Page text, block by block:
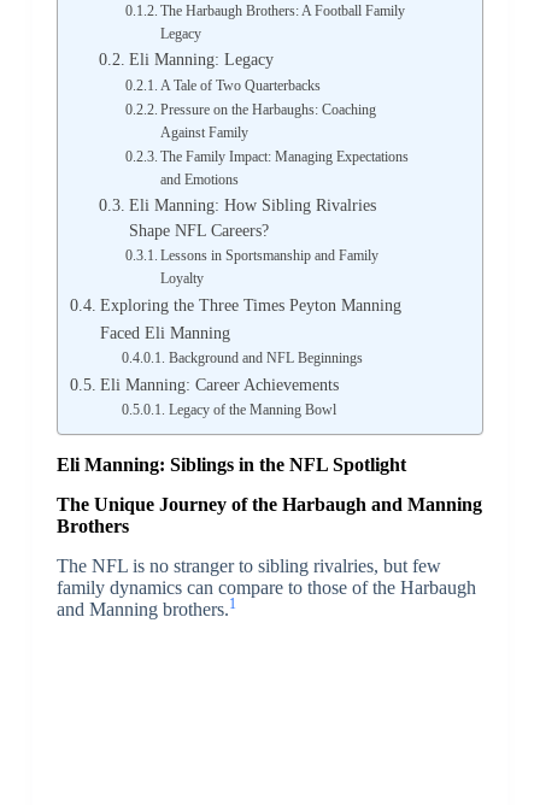
The Harbaugh Brothers: A Football Family
Legacy
Eli Manning: Legacy
A Tale of Two Quarterbacks
Pressure on the Harbaughs: Coaching
Against Family
The Family Impact: Managing Expectations
and Emotions
Eli Manning: How Sibling Rivalries
Shape NFL Careers?
Lessons in Sportsmanship and Family
Loyalty
Exploring the Three Times Peyton Manning
Faced Eli Manning
Background and NFL Beginnings
Eli Manning: Career Achievements
Legacy of the Manning Bowl
Eli Manning: Siblings in the NFL Spotlight
The Unique Journey of the Harbaugh and Manning
Brothers
The NFL is no stranger to sibling rivalries, but few
family dynamics can compare to those of the Harbaugh
and Manning brothers.1